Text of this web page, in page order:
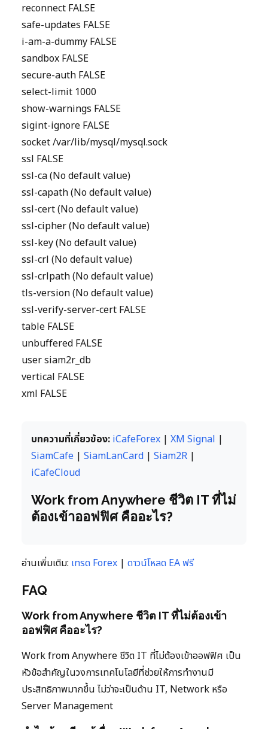
reconnect FALSE
safe-updates FALSE
i-am-a-dummy FALSE
sandbox FALSE
secure-auth FALSE
select-limit 1000
show-warnings FALSE
sigint-ignore FALSE
socket /var/lib/mysql/mysql.sock
ssl FALSE
ssl-ca (No default value)
ssl-capath (No default value)
ssl-cert (No default value)
ssl-cipher (No default value)
ssl-key (No default value)
ssl-crl (No default value)
ssl-crlpath (No default value)
tls-version (No default value)
ssl-verify-server-cert FALSE
table FALSE
unbuffered FALSE
user siam2r_db
vertical FALSE
xml FALSE
บทความที่เกี่ยวข้อง: iCafeForex | XM Signal |
SiamCafe | SiamLanCard | Siam2R |
iCafeCloud
Work from Anywhere ชีวิต IT ที่ไม่
ต้องเข้าออฟฟิศ คืออะไร?
อ่านเพิ่มเติม: เทรด Forex | ดาวน์โหลด EA ฟรี
FAQ
Work from Anywhere ชีวิต IT ที่ไม่ต้องเข้า
ออฟฟิศ คืออะไร?
Work from Anywhere ชีวิต IT ที่ไม่ต้องเข้าออฟฟิศ เป็น
หัวข้อสำคัญในวงการเทคโนโลยีที่ช่วยให้การทำงานมี
ประสิทธิภาพมากขึ้น ไม่ว่าจะเป็นด้าน IT, Network หรือ
Server Management